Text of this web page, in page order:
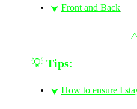
⮟Front and Back
💡 Tips:
⮟How to ensure I